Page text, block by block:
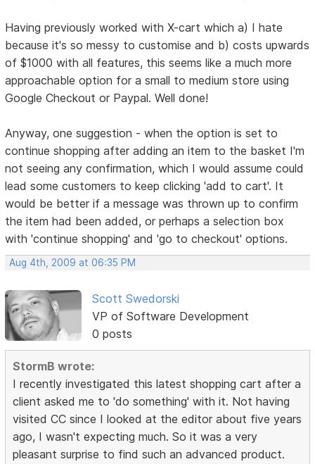
Having previously worked with X-cart which a) I hate
because it's so messy to customise and b) costs upwards
of $1000 with all features, this seems like a much more
approachable option for a small to medium store using
Google Checkout or Paypal. Well done!
Anyway, one suggestion - when the option is set to
continue shopping after adding an item to the basket I'm
not seeing any confirmation, which I would assume could
lead some customers to keep clicking 'add to cart'. It
would be better if a message was thrown up to confirm
the item had been added, or perhaps a selection box
with 'continue shopping' and 'go to checkout' options.
Aug 4th, 2009 at 06:35 PM
Scott Swedorski
VP of Software Development
0 posts
StormB wrote:
I recently investigated this latest shopping cart after a
client asked me to 'do something' with it. Not having
visited CC since I looked at the editor about five years
ago, I wasn't expecting much. So it was a very
pleasant surprise to find such an advanced product.